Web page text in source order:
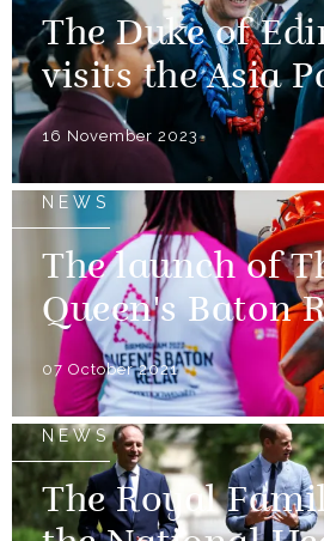
The Duke of
visits the Asia
16 November 2023
NEWS
The launch of
Queen's Baton
07 October 2021
NEWS
The Royal